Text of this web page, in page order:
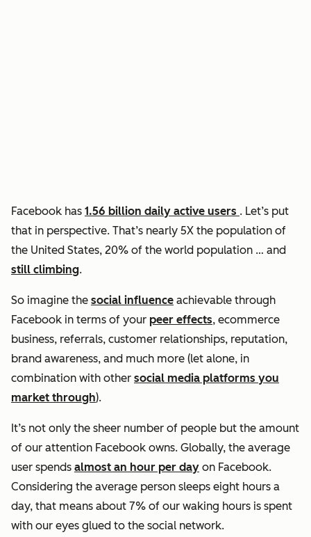
Facebook has 1.56 billion daily active users . Let’s put
that in perspective. That’s nearly 5X the population of
the United States, 20% of the world population … and
still climbing.
So imagine the social influence achievable through
Facebook in terms of your peer effects, ecommerce
business, referrals, customer relationships, reputation,
brand awareness, and much more (let alone, in
combination with other social media platforms you
market through).
It’s not only the sheer number of people but the amount
of our attention Facebook owns. Globally, the average
user spends almost an hour per day on Facebook.
Considering the average person sleeps eight hours a
day, that means about 7% of our waking hours is spent
with our eyes glued to the social network.